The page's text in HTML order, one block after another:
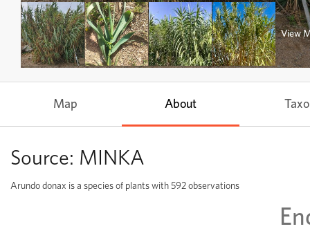
View
Map About
Source: MINKA
Arundo donax is a species of plants with 592 observations